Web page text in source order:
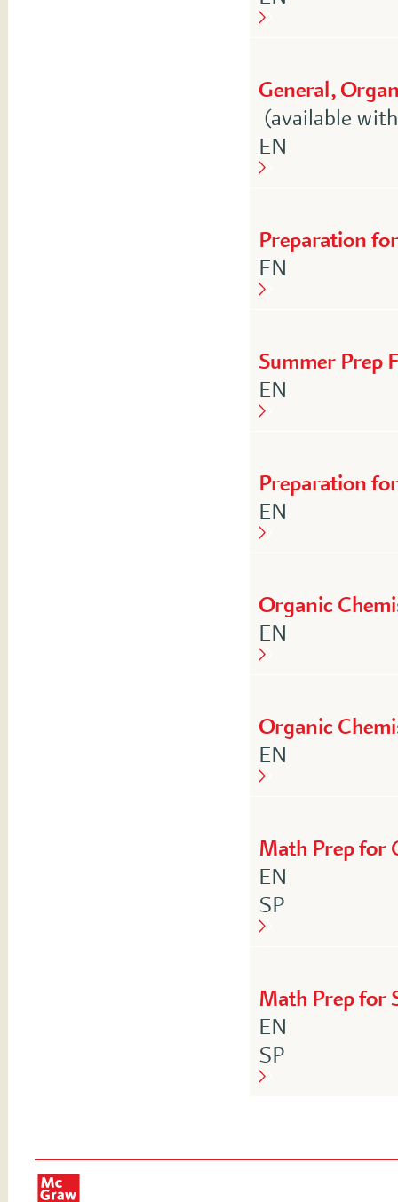
General,
(available
English
EN
Preparation
English
EN
Summer Prep
English
EN
Preparation
English
EN
Organic
English
EN
Organic
English
EN
Math Prep for
English
EN
Spanish
SP
Math Prep for
English
EN
Spanish
SP